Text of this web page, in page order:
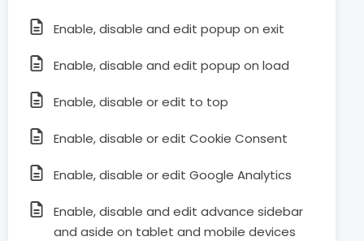
Enable, disable and edit popup on exit
Enable, disable and edit popup on load
Enable, disable or edit to top
Enable, disable or edit Cookie Consent
Enable, disable or edit Google Analytics
Enable, disable and edit advance sidebar
and aside on tablet and mobile devices